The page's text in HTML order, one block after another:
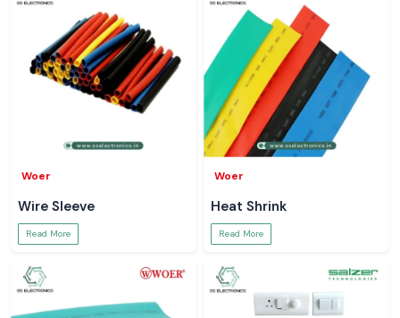
Woer
Wire Sleeve
Read More
Woer
Heat Shrink
Read More